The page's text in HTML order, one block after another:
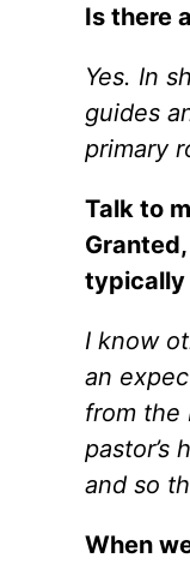
Is there
Yes. In
guides
primary
Talk to
typically
I know
an
from the
pastor’s
and so
When